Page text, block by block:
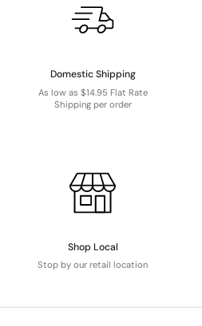
Domestic Shipping
As low as $14.95 Flat Rate
Shipping per order
Shop Local
Stop by our retail location